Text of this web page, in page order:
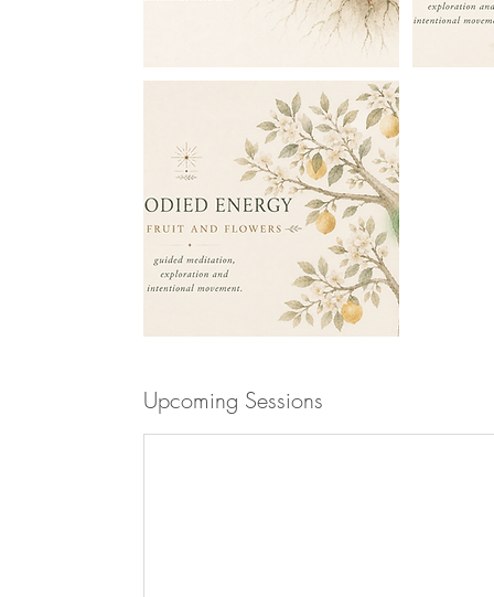
Upcoming Sessions